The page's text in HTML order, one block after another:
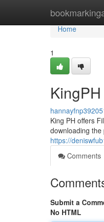
Home
Home
1
King PH offers
downloading
https://
Comments
Submit a
No HTML